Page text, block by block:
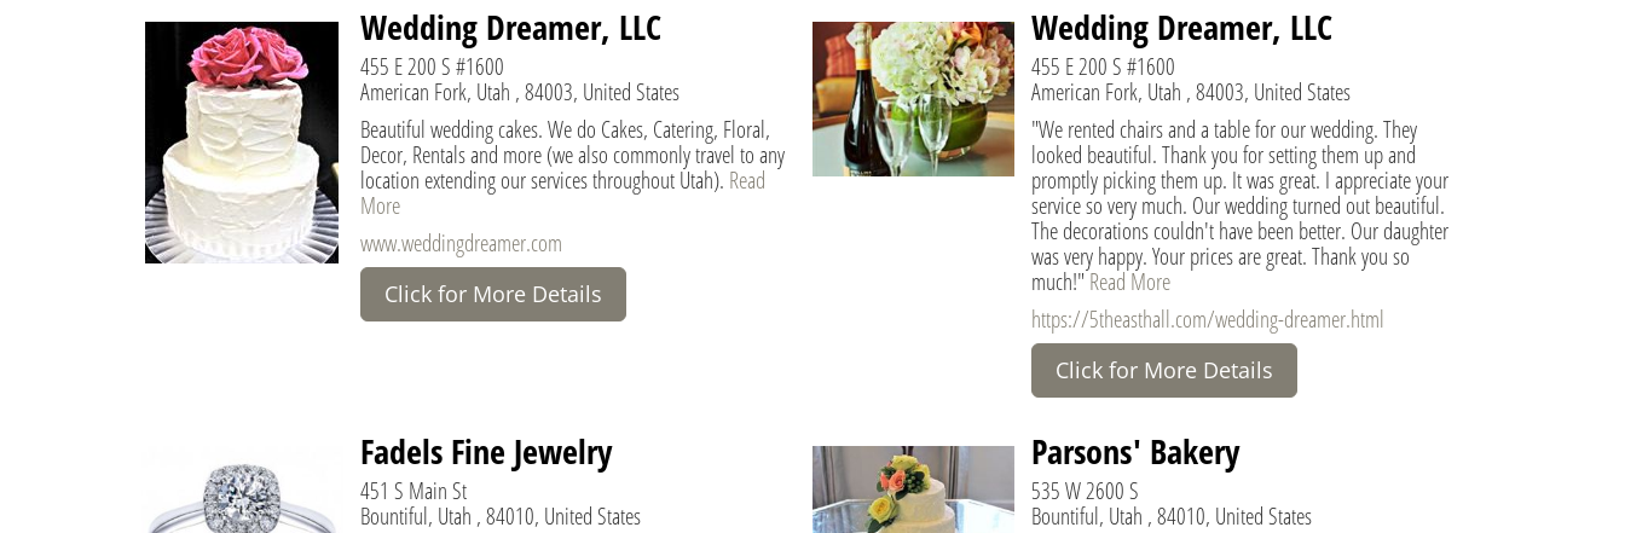
Wedding Dreamer, LLC
455 E 200 S #1600
American Fork, Utah , 84003, United States
Beautiful wedding cakes. We do Cakes, Catering, Floral,
Decor, Rentals and more (we also commonly travel to any
location extending our services throughout Utah). Read
More
www.weddingdreamer.com
Click for More Details
Wedding Dreamer, LLC
455 E 200 S #1600
American Fork, Utah , 84003, United States
"We rented chairs and a table for our wedding. They
looked beautiful. Thank you for setting them up and
promptly picking them up. It was great. I appreciate your
service so very much. Our wedding turned out beautiful.
The decorations couldn't have been better. Our daughter
was very happy. Your prices are great. Thank you so
much!"Read More
https://5theasthall.com/wedding-dreamer.html
Click for More Details
Fadels Fine Jewelry
451 S Main St
Bountiful, Utah , 84010, United States
Parsons' Bakery
535 W 2600 S
Bountiful, Utah , 84010, United States